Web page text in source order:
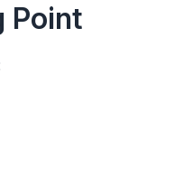
Point